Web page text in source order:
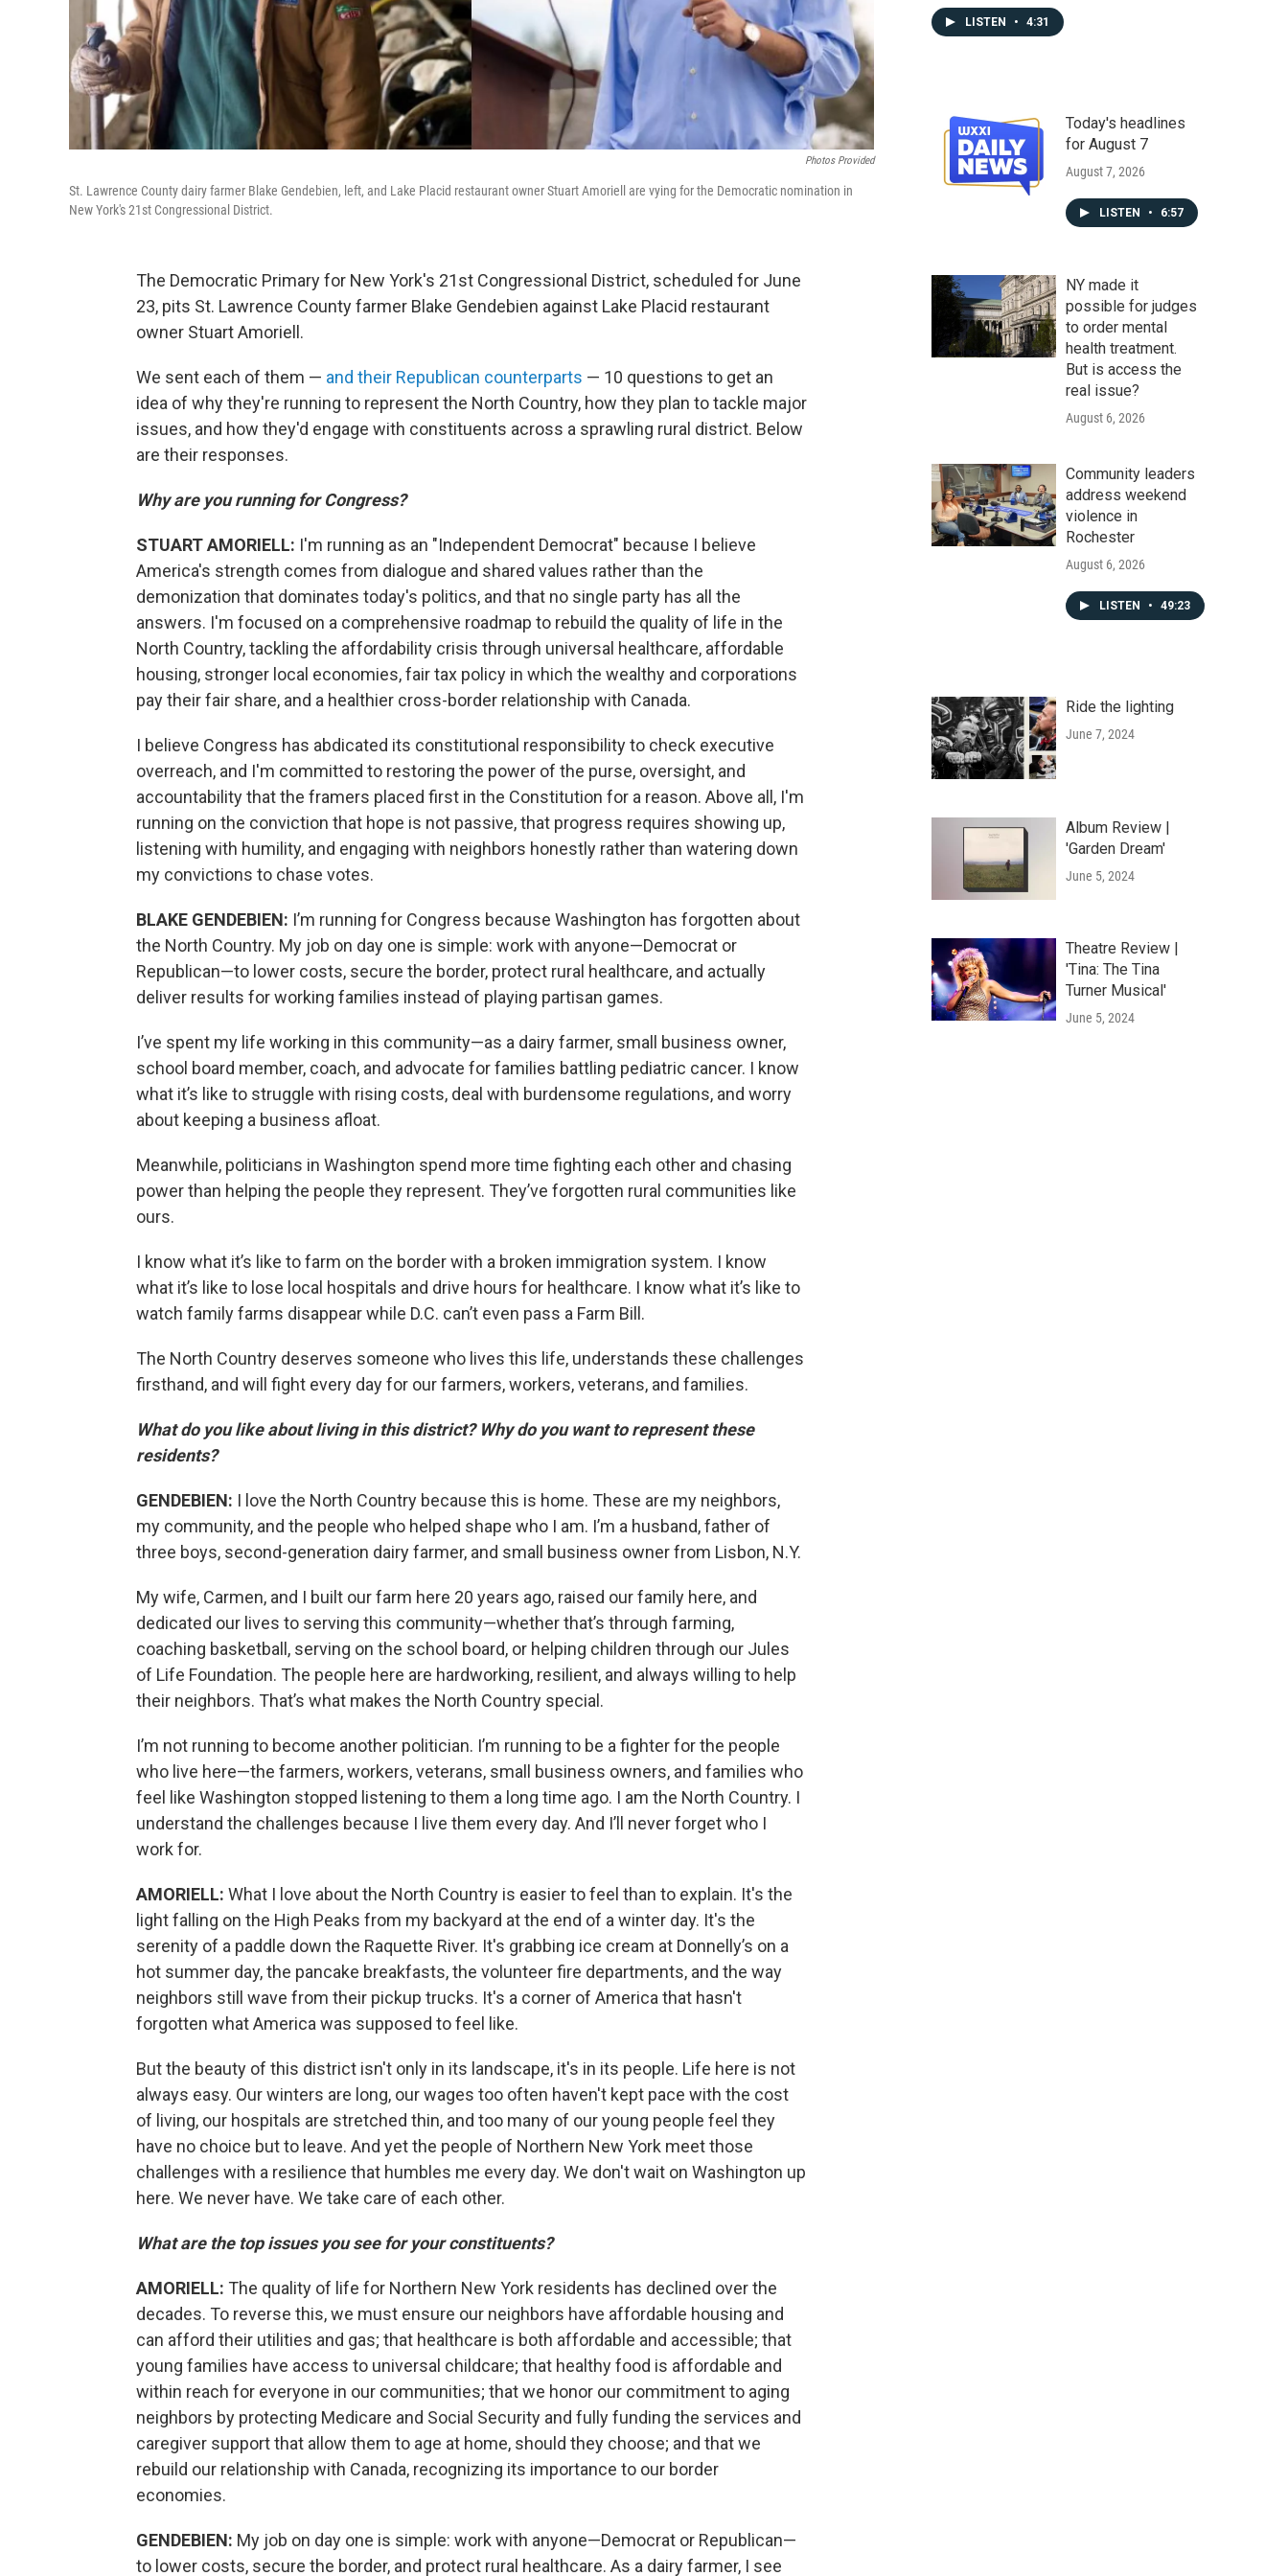
Photos Provided
St. Lawrence County dairy farmer Blake Gendebien, left, and Lake Placid restaurant owner Stuart Amoriell are vying for the Democratic nomination in
New York's 21st Congressional District.
The Democratic Primary for New York's 21st Congressional District, scheduled for June
23, pits St. Lawrence County farmer Blake Gendebien against Lake Placid restaurant
owner Stuart Amoriell.
We sent each of them — and their Republican counterparts — 10 questions to get an
idea of why they're running to represent the North Country, how they plan to tackle major
issues, and how they'd engage with constituents across a sprawling rural district. Below
are their responses.
Why are you running for Congress?
STUART AMORIELL: I'm running as an "Independent Democrat" because I believe
America's strength comes from dialogue and shared values rather than the
demonization that dominates today's politics, and that no single party has all the
answers. I'm focused on a comprehensive roadmap to rebuild the quality of life in the
North Country, tackling the affordability crisis through universal healthcare, affordable
housing, stronger local economies, fair tax policy in which the wealthy and corporations
pay their fair share, and a healthier cross-border relationship with Canada.
I believe Congress has abdicated its constitutional responsibility to check executive
overreach, and I'm committed to restoring the power of the purse, oversight, and
accountability that the framers placed first in the Constitution for a reason. Above all, I'm
running on the conviction that hope is not passive, that progress requires showing up,
listening with humility, and engaging with neighbors honestly rather than watering down
my convictions to chase votes.
BLAKE GENDEBIEN: I’m running for Congress because Washington has forgotten about
the North Country. My job on day one is simple: work with anyone—Democrat or
Republican—to lower costs, secure the border, protect rural healthcare, and actually
deliver results for working families instead of playing partisan games.
I’ve spent my life working in this community—as a dairy farmer, small business owner,
school board member, coach, and advocate for families battling pediatric cancer. I know
what it’s like to struggle with rising costs, deal with burdensome regulations, and worry
about keeping a business afloat.
Meanwhile, politicians in Washington spend more time fighting each other and chasing
power than helping the people they represent. They’ve forgotten rural communities like
ours.
I know what it’s like to farm on the border with a broken immigration system. I know
what it’s like to lose local hospitals and drive hours for healthcare. I know what it’s like to
watch family farms disappear while D.C. can’t even pass a Farm Bill.
The North Country deserves someone who lives this life, understands these challenges
firsthand, and will fight every day for our farmers, workers, veterans, and families.
What do you like about living in this district? Why do you want to represent these
residents?
GENDEBIEN: I love the North Country because this is home. These are my neighbors,
my community, and the people who helped shape who I am. I’m a husband, father of
three boys, second-generation dairy farmer, and small business owner from Lisbon, N.Y.
My wife, Carmen, and I built our farm here 20 years ago, raised our family here, and
dedicated our lives to serving this community—whether that’s through farming,
coaching basketball, serving on the school board, or helping children through our Jules
of Life Foundation. The people here are hardworking, resilient, and always willing to help
their neighbors. That’s what makes the North Country special.
I’m not running to become another politician. I’m running to be a fighter for the people
who live here—the farmers, workers, veterans, small business owners, and families who
feel like Washington stopped listening to them a long time ago. I am the North Country. I
understand the challenges because I live them every day. And I’ll never forget who I
work for.
AMORIELL: What I love about the North Country is easier to feel than to explain. It's the
light falling on the High Peaks from my backyard at the end of a winter day. It's the
serenity of a paddle down the Raquette River. It's grabbing ice cream at Donnelly’s on a
hot summer day, the pancake breakfasts, the volunteer fire departments, and the way
neighbors still wave from their pickup trucks. It's a corner of America that hasn't
forgotten what America was supposed to feel like.
But the beauty of this district isn't only in its landscape, it's in its people. Life here is not
always easy. Our winters are long, our wages too often haven't kept pace with the cost
of living, our hospitals are stretched thin, and too many of our young people feel they
have no choice but to leave. And yet the people of Northern New York meet those
challenges with a resilience that humbles me every day. We don't wait on Washington up
here. We never have. We take care of each other.
What are the top issues you see for your constituents?
AMORIELL: The quality of life for Northern New York residents has declined over the
decades. To reverse this, we must ensure our neighbors have affordable housing and
can afford their utilities and gas; that healthcare is both affordable and accessible; that
young families have access to universal childcare; that healthy food is affordable and
within reach for everyone in our communities; that we honor our commitment to aging
neighbors by protecting Medicare and Social Security and fully funding the services and
caregiver support that allow them to age at home, should they choose; and that we
rebuild our relationship with Canada, recognizing its importance to our border
economies.
GENDEBIEN: My job on day one is simple: work with anyone—Democrat or Republican—
to lower costs, secure the border, and protect rural healthcare. As a dairy farmer, I see
LISTEN • 4:31
Today's headlines
for August 7
August 7, 2026
LISTEN • 6:57
NY made it
possible for judges
to order mental
health treatment.
But is access the
real issue?
August 6, 2026
Community leaders
address weekend
violence in
Rochester
August 6, 2026
LISTEN • 49:23
Ride the lighting
June 7, 2024
Album Review |
'Garden Dream'
June 5, 2024
Theatre Review |
'Tina: The Tina
Turner Musical'
June 5, 2024